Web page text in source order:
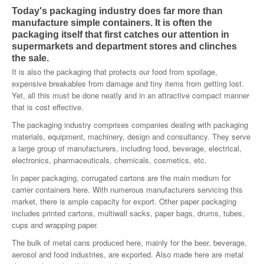
SMO Directory
SE Directory
SISG Directory
Useful Contacts
ARCD
SISG
Singapore Exporters
SMO
Singapore's Free Trade Agreements
Today's packaging industry does far more than
manufacture simple containers. It is often the
packaging itself that first catches our attention in
supermarkets and department stores and clinches
the sale.
It is also the packaging that protects our food from spoilage,
expensive breakables from damage and tiny items from getting lost.
Yet, all this must be done neatly and in an attractive compact manner
that is cost effective.
The packaging industry comprises companies dealing with packaging
materials, equipment, machinery, design and consultancy. They serve
a large group of manufacturers, including food, beverage, electrical,
electronics, pharmaceuticals, chemicals, cosmetics, etc.
In paper packaging, corrugated cartons are the main medium for
carrier containers here. With numerous manufacturers servicing this
market, there is ample capacity for export. Other paper packaging
includes printed cartons, multiwall sacks, paper bags, drums, tubes,
cups and wrapping paper.
The bulk of metal cans produced here, mainly for the beer, beverage,
aerosol and food industries, are exported. Also made here are metal